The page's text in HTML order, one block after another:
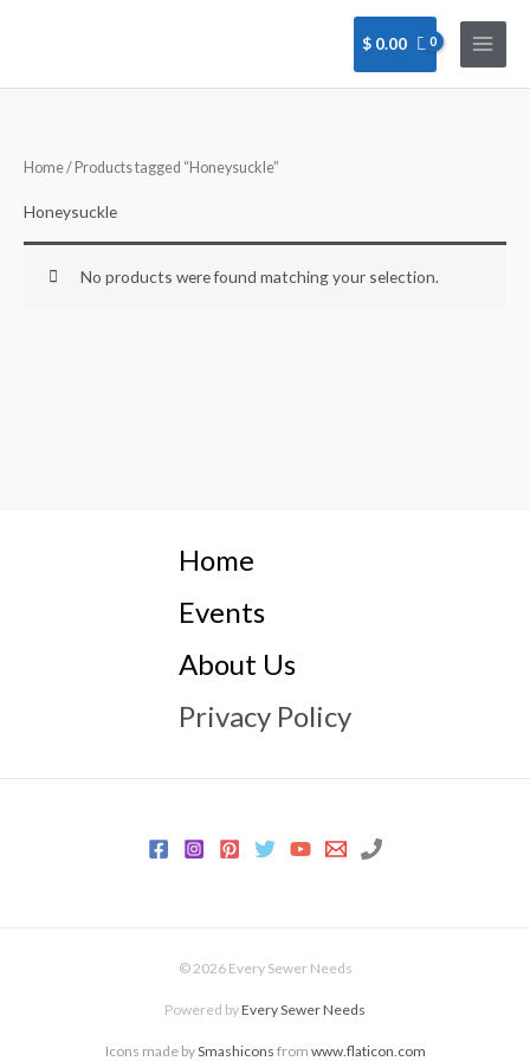
$ 0.00
Home/ Products tagged “Honeysuckle”
Honeysuckle
No products were found matching your selection.
Home
Events
About Us
Privacy Policy
© 2026 Every Sewer Needs
Powered byEvery Sewer Needs
Icons made bySmashicons from www.flaticon.com